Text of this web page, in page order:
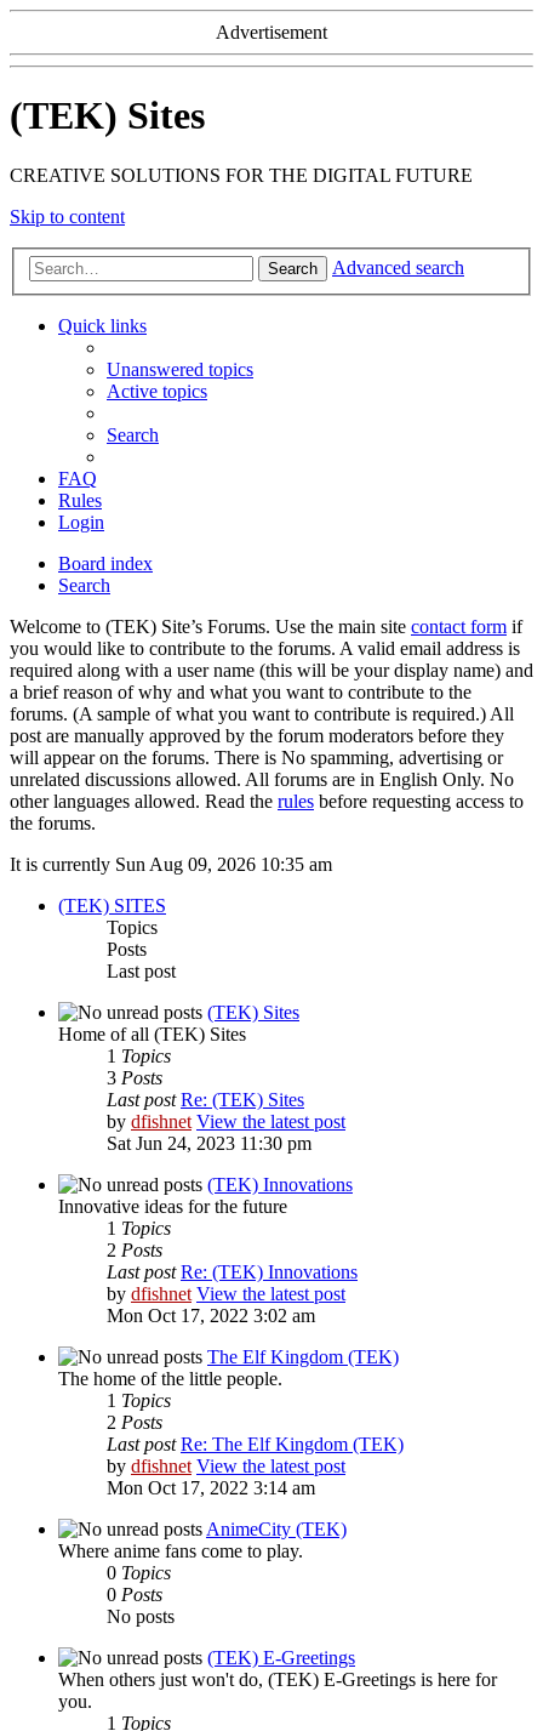
Advertisement
(TEK) Sites
CREATIVE SOLUTIONS FOR THE DIGITAL FUTURE
Skip to content
Search Advanced search
Quick links
Unanswered topics
Active topics
Search
FAQ
Rules
Login
Board index
Search
Welcome to (TEK) Site’s Forums. Use the main site contact form if
you would like to contribute to the forums. A valid email address is
required along with a user name (this will be your display name) and
a brief reason of why and what you want to contribute to the
forums. (A sample of what you want to contribute is required.) All
post are manually approved by the forum moderators before they
will appear on the forums. There is No spamming, advertising or
unrelated discussions allowed. All forums are in English Only. No
other languages allowed. Read the rules before requesting access to
the forums.
It is currently Sun Aug 09, 2026 10:35 am
(TEK) SITES
Topics
Posts
Last post
(TEK) Sites
Home of all (TEK) Sites
1 Topics
3 Posts
Last post Re: (TEK) Sites
by dfishnet View the latest post
Sat Jun 24, 2023 11:30 pm
(TEK) Innovations
Innovative ideas for the future
1 Topics
2 Posts
Last post Re: (TEK) Innovations
by dfishnet View the latest post
Mon Oct 17, 2022 3:02 am
The Elf Kingdom (TEK)
The home of the little people.
1 Topics
2 Posts
Last post Re: The Elf Kingdom (TEK)
by dfishnet View the latest post
Mon Oct 17, 2022 3:14 am
AnimeCity (TEK)
Where anime fans come to play.
0 Topics
0 Posts
No posts
(TEK) E-Greetings
When others just won't do, (TEK) E-Greetings is here for
you.
1 Topics